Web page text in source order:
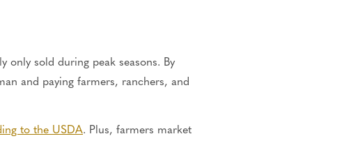
only sold during peak seasons. By
and paying farmers, ranchers, and
to the USDA. Plus, farmers market